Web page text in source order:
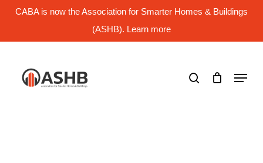
CABA is now the Association for Smarter Homes & Buildings
(ASHB). Learn more
Skip
content
Menu
Menu